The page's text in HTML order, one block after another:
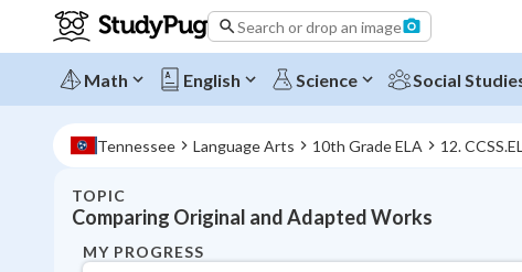
Search or drop an image
Math English Science Social
Tennessee Language Arts 10th Grade ELA 12.
TOPIC
Comparing Original and Adapted Works
MY PROGRESS